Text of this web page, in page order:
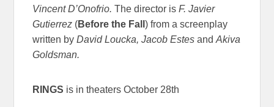
Vincent D’Onofrio.The director isF. Javier
Gutierrez (Before the Fall) from a screenplay
written byDavid Loucka, Jacob Estes andAkiva
Goldsman.
RINGS is in theatersOctober 28th